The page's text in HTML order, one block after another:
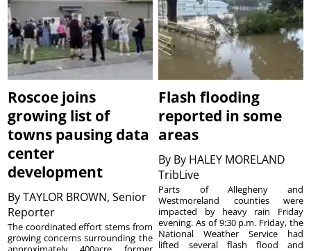
Roscoe joins
growing list of
towns pausing data
center
development
ByTAYLOR BROWN, Senior
Reporter
The coordinated effort stems from
growing concerns surrounding the
Flash flooding
reported in some
areas
By By HALEY MORELAND
TribLive
Parts of Allegheny and
Westmoreland counties were
impacted by heavy rain Friday
evening. As of 9:30 p.m. Friday, the
National Weather Service had
lifted several flash flood and